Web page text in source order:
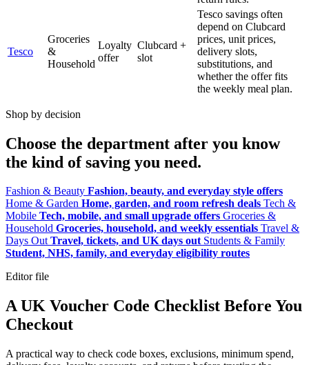
Tesco
Groceries
&
Household
Loyalty
offer
Clubcard +
slot
Tesco savings often
depend on Clubcard
prices, unit prices,
delivery slots,
substitutions, and
whether the offer fits
the weekly meal plan.
Shop by decision
Choose the department after you know
the kind of saving you need.
Fashion & Beauty Fashion, beauty, and everyday style offers
Home & Garden Home, garden, and room refresh deals Tech &
Mobile Tech, mobile, and small upgrade offers Groceries &
Household Groceries, household, and weekly essentials Travel &
Days Out Travel, tickets, and UK days out Students & Family
Student, NHS, family, and everyday eligibility routes
Editor file
A UK Voucher Code Checklist Before You
Checkout
A practical way to check code boxes, exclusions, minimum spend,